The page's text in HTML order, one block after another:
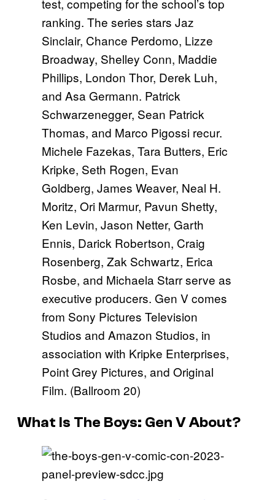
test, competing for the school’s top
ranking. The series stars Jaz
Sinclair, Chance Perdomo, Lizze
Broadway, Shelley Conn, Maddie
Phillips, London Thor, Derek Luh,
and Asa Germann. Patrick
Schwarzenegger, Sean Patrick
Thomas, and Marco Pigossi recur.
Michele Fazekas, Tara Butters, Eric
Kripke, Seth Rogen, Evan
Goldberg, James Weaver, Neal H.
Moritz, Ori Marmur, Pavun Shetty,
Ken Levin, Jason Netter, Garth
Ennis, Darick Robertson, Craig
Rosenberg, Zak Schwartz, Erica
Rosbe, and Michaela Starr serve as
executive producers. Gen V comes
from Sony Pictures Television
Studios and Amazon Studios, in
association with Kripke Enterprises,
Point Grey Pictures, and Original
Film. (Ballroom 20)
What Is The Boys: Gen V About?